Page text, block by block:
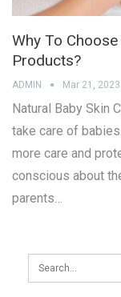
Why To
Products?
ADMIN Mar 21, 2023
Natural Baby Skin
take care of
more care and
conscious about
parents…